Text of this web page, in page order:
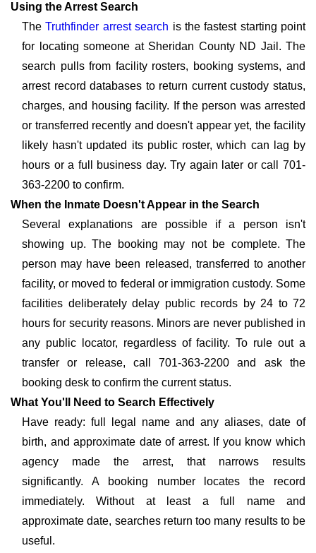
Using the Arrest Search
TheTruthfinder arrest search is the fastest starting point
for locating someone at Sheridan County ND Jail. The
search pulls from facility rosters, booking systems, and
arrest record databases to return current custody status,
charges, and housing facility. If the person was arrested
or transferred recently and doesn't appear yet, the facility
likely hasn't updated its public roster, which can lag by
hours or a full business day. Try again later or call 701-
363-2200 to confirm.
When the Inmate Doesn't Appear in the Search
Several explanations are possible if a person isn't
showing up. The booking may not be complete. The
person may have been released, transferred to another
facility, or moved to federal or immigration custody. Some
facilities deliberately delay public records by 24 to 72
hours for security reasons. Minors are never published in
any public locator, regardless of facility. To rule out a
transfer or release, call 701-363-2200 and ask the
booking desk to confirm the current status.
What You'll Need to Search Effectively
Have ready: full legal name and any aliases, date of
birth, and approximate date of arrest. If you know which
agency made the arrest, that narrows results
significantly. A booking number locates the record
immediately. Without at least a full name and
approximate date, searches return too many results to be
useful.